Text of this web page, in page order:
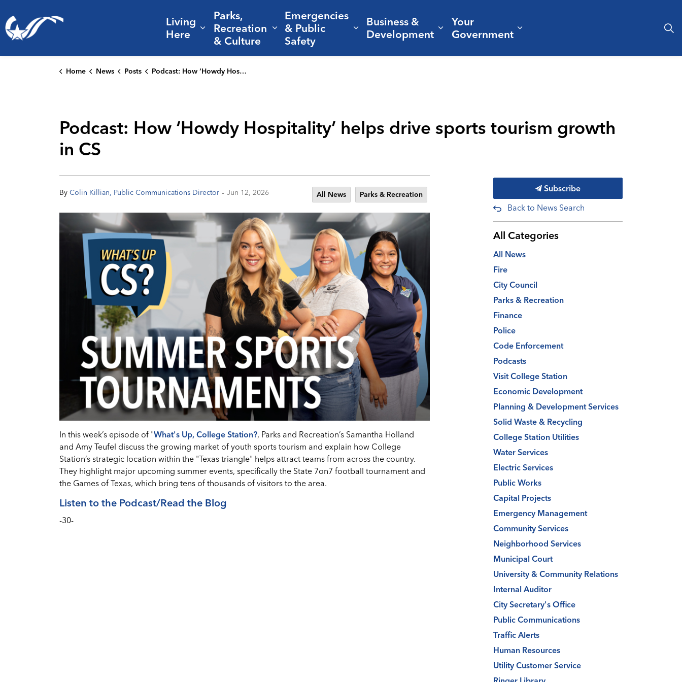
Living
Here
Expand sub pages Living Here
Parks,
Recreation
& Culture
Expand sub pages Parks, Recreation & Culture
Emergencies
& Public
Safety
Expand sub pages Emergencies & Public Safety
Business &
Development Expand sub pages Business & Development
Your
Government Expand sub pages Your
Home News Posts Podcast: How ‘Howdy Hospitality’ helps drive sports tourism growth in CS
Podcast: How ‘Howdy Hospitality’ helps drive sports tourism growth
in CS
By Colin Killian, Public Communications Director - Jun 12, 2026 All News Parks & Recreation
In this week’s episode of "What's Up, College Station?, Parks and Recreation’s Samantha Holland
and Amy Teufel discuss the growing market of youth sports tourism and explain how College
Station’s strategic location within the "Texas triangle" helps attract teams from across the country.
They highlight major upcoming summer events, specifically the State 7on7 football tournament and
the Games of Texas, which bring tens of thousands of visitors to the area.
Listen to the Podcast/Read the Blog
-30-
Subscribe
Back to News Search
All Categories
All News
Fire
City Council
Parks & Recreation
Finance
Police
Code Enforcement
Podcasts
Visit College Station
Economic Development
Planning & Development Services
Solid Waste & Recycling
College Station Utilities
Water Services
Electric Services
Public Works
Capital Projects
Emergency Management
Community Services
Neighborhood Services
Municipal Court
University & Community Relations
Internal Auditor
City Secretary's Office
Public Communications
Traffic Alerts
Human Resources
Utility Customer Service